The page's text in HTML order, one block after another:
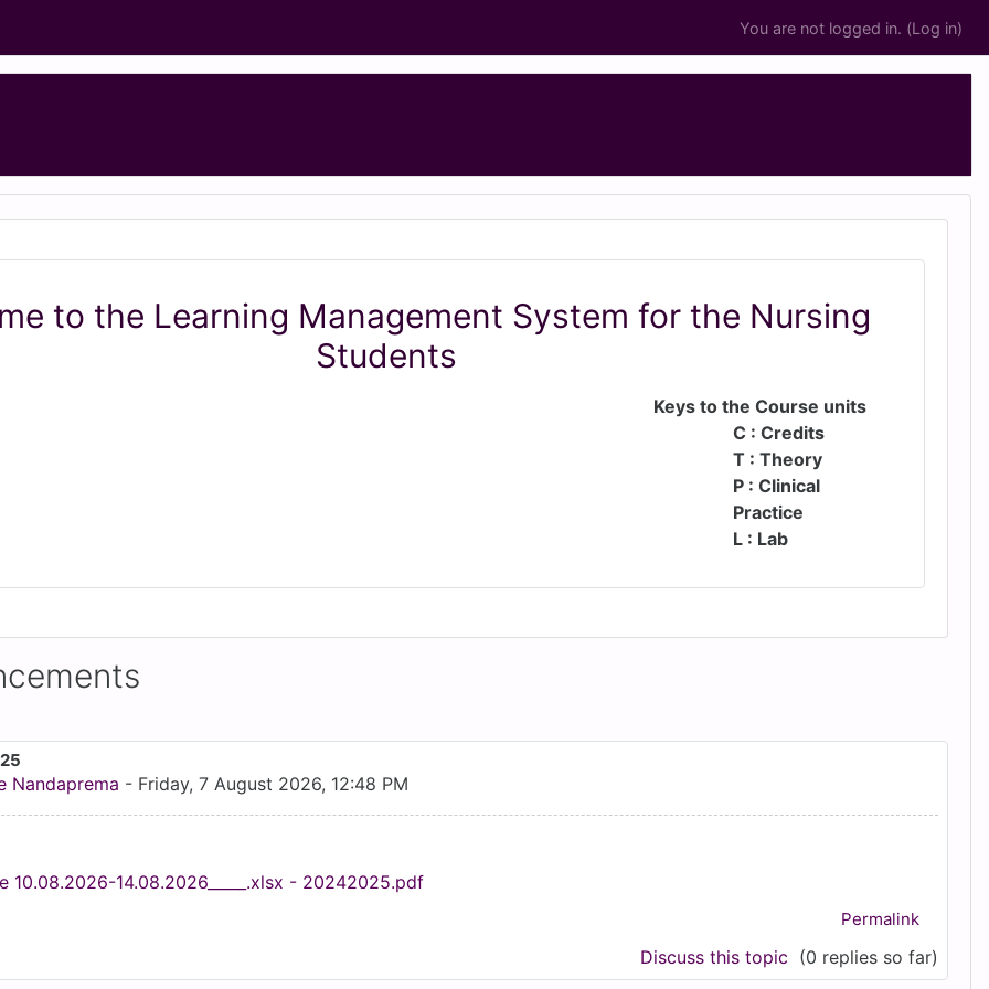
You are not logged in. (Log in)
to the Learning Management System for the Nursing
Students
Keys to the Course units
C : Credits
T : Theory
P : Clinical
Practice
L : Lab
Nandaprema - Friday, 7 August 2026, 12:48 PM
10.08.2026-14.08.2026_____.xlsx - 20242025.pdf
Permalink
Discuss this topic (0 replies so far)